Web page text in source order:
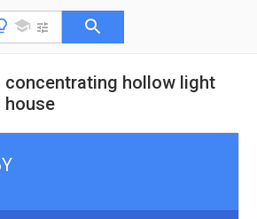
concentrating hollow light
house